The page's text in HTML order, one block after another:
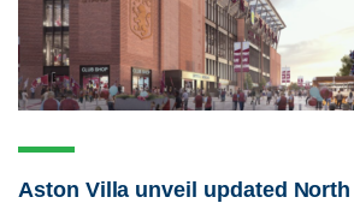
Aston Villa unveil updated